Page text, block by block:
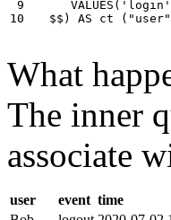
9
10
VALUES ( 'login'
$$ ) AS ct ( "user"
What
The inner
associate
user event time